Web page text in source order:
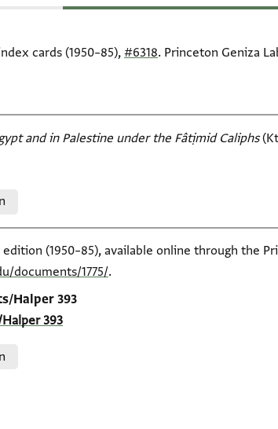
cards (1950–85), #6318. Princeton Geniza
and in Palestine under the Fâtịmid Caliphs
(1950–85), available online through the
documents/1775/.
Halper 393
393